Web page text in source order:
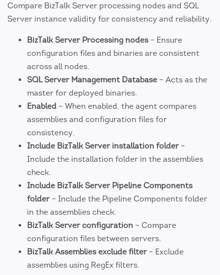
Compare BizTalk Server processing nodes and SQL
Server instance validity for consistency and reliability.
BizTalk Server Processing nodes – Ensure
configuration files and binaries are consistent
across all nodes.
SQL Server Management Database – Acts as the
master for deployed binaries.
Enabled – When enabled, the agent compares
assemblies and configuration files for
consistency.
Include BizTalk Server installation folder–
Include the installation folder in the assemblies
check.
Include BizTalk Server Pipeline Components
folder– Include the Pipeline Components folder
in the assemblies check.
BizTalk Server configuration – Compare
configuration files between servers.
BizTalk Assemblies exclude filter– Exclude
assemblies using RegEx filters.